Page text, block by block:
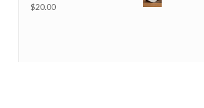
$20.00